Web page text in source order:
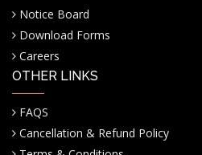
Notice Board
Download Forms
Careers
OTHER LINKS
FAQS
Cancellation & Refund Policy